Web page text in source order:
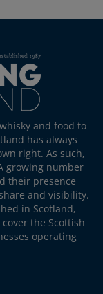
and food to
has always
right. As such,
growing number
their presence
and visibility.
in Scotland,
the Scottish
operating